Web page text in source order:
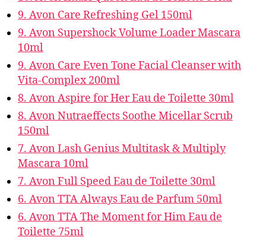
9. Avon Care Refreshing Gel 150ml
9. Avon Supershock Volume Loader Mascara
10ml
9. Avon Care Even Tone Facial Cleanser with
Vita-Complex 200ml
8. Avon Aspire for Her Eau de Toilette 30ml
8. Avon Nutraeffects Soothe Micellar Scrub
150ml
7. Avon Lash Genius Multitask & Multiply
Mascara 10ml
7. Avon Full Speed Eau de Toilette 30ml
6. Avon TTA Always Eau de Parfum 50ml
6. Avon TTA The Moment for Him Eau de
Toilette 75ml